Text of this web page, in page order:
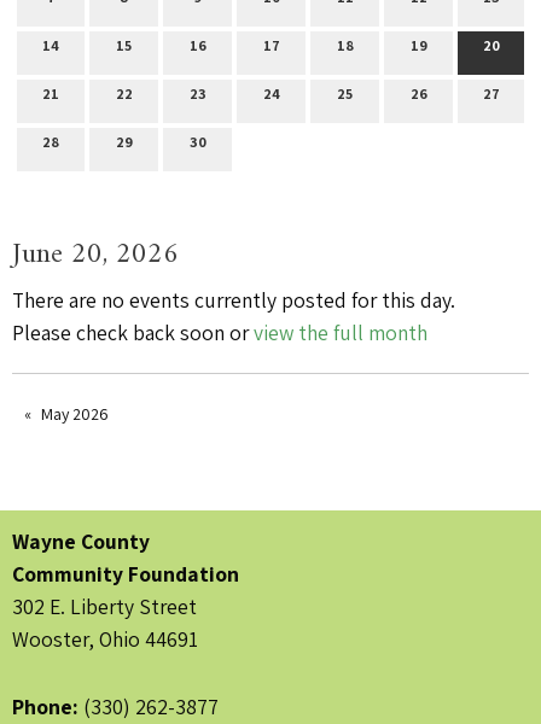
14 15 16 17 18 19 20
21 22 23 24 25 26 27
28 29 30
June 20, 2026
There are no events currently posted for this day.
Please check back soon orview the full month
May 2026
Wayne County
Community Foundation
302 E. Liberty Street
Wooster, Ohio 44691
Phone: (330) 262-3877